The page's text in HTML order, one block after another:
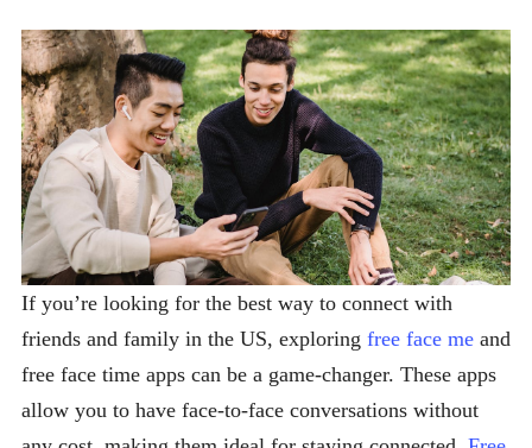
If you’re looking for the best way to connect with
friends and family in the US, exploring free face me and
free face time apps can be a game-changer. These apps
allow you to have face-to-face conversations without